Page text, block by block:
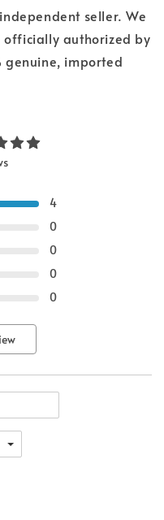
seller. We
authorized by
genuine, imported
4
0
0
0
0